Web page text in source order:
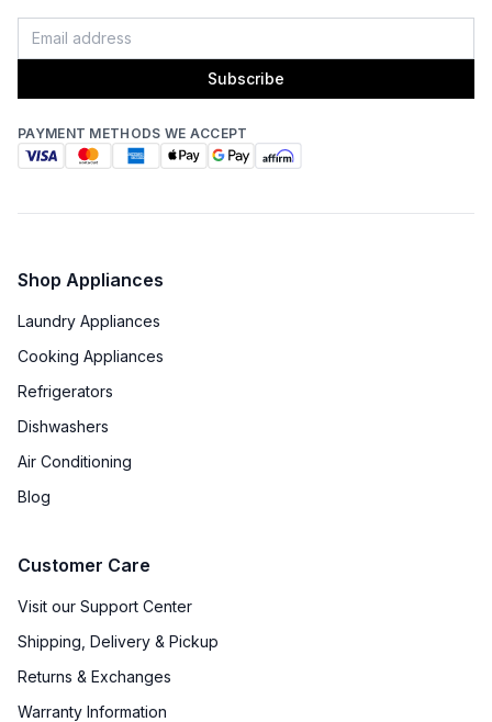
Fingerprint Resistant: No
Accepts Custom Panels: No
Type of Cubes: Cube
Subscribe
PAYMENT METHODS WE ACCEPT
Shop Appliances
Laundry Appliances
Cooking Appliances
Refrigerators
Dishwashers
Air Conditioning
Blog
Customer Care
Visit our Support Center
Shipping, Delivery & Pickup
Returns & Exchanges
Warranty Information